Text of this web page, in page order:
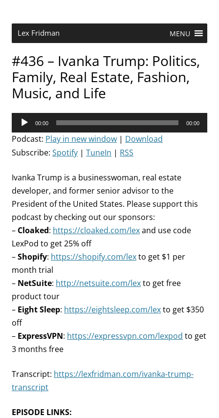
Lex Fridman MENU
#436 – Ivanka Trump: Politics,
Family, Real Estate, Fashion,
Music, and Life
Audio
Player
00:00 00:00
Podcast: Play in new window | Download
Subscribe: Spotify | TuneIn | RSS
Ivanka Trump is a businesswoman, real estate
developer, and former senior advisor to the
President of the United States. Please support this
podcast by checking out our sponsors:
– Cloaked: https://cloaked.com/lexand use code
LexPod to get 25% off
–Shopify: https://shopify.com/lexto get $1 per
month trial
– NetSuite: http://netsuite.com/lexto get free
product tour
– Eight Sleep: https://eightsleep.com/lexto get $350
off
– ExpressVPN: https://expressvpn.com/lexpod to get
3 months free
Transcript: https://lexfridman.com/ivanka-trump-
transcript
EPISODE LINKS: